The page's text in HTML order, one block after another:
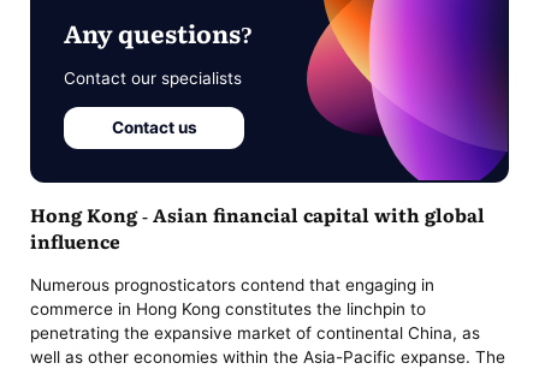
Any questions?
Contact our specialists
Contact us
Hong Kong - Asian financial capital with global
influence
Numerous prognosticators contend that engaging in
commerce in Hong Kong constitutes the linchpin to
penetrating the expansive market of continental China, as
well as other economies within the Asia-Pacific expanse. The